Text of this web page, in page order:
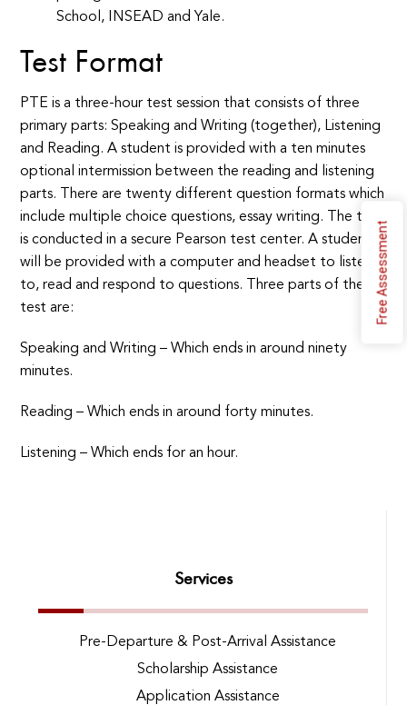
School, INSEAD and Yale.
Test Format
PTE is a three-hour test session that consists of three
primary parts: Speaking and Writing (together), Listening
and Reading. A student is provided with a ten minutes
optional intermission between the reading and listening
parts. There are twenty different question formats which
include multiple choice questions, essay writing. The test
is conducted in a secure Pearson test center. A student
will be provided with a computer and headset to listen
to, read and respond to questions. Three parts of the
test are:
Speaking and Writing – Which ends in around ninety
minutes.
Reading – Which ends in around forty minutes.
Listening – Which ends for an hour.
Services
Pre-Departure & Post-Arrival Assistance
Scholarship Assistance
Application Assistance
Free Assessment